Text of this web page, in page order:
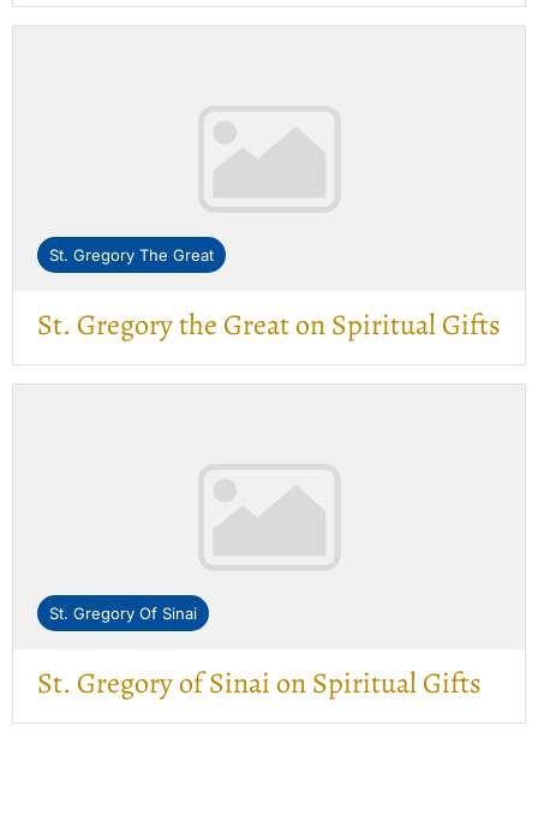
St. Gregory The Great
St. Gregory the Great on Spiritual Gifts
St. Gregory Of Sinai
St. Gregory of Sinai on Spiritual Gifts